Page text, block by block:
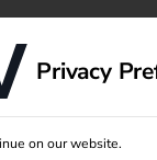
Privacy
on our website.